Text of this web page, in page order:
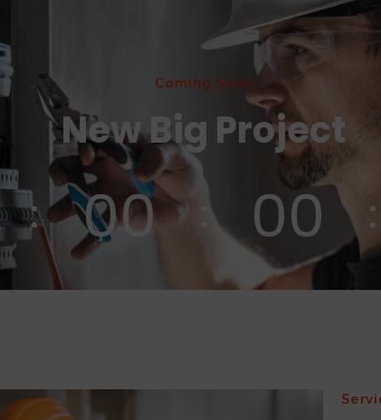
Coming Soon
New Big Project
00 00